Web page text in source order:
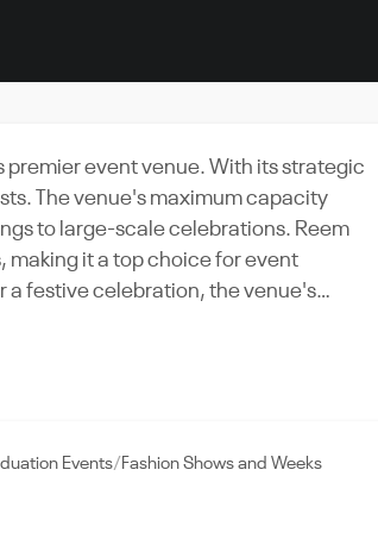
premier event venue. With its strategic
The venue's maximum capacity
to large-scale celebrations. Reem
it a top choice for event
a festive celebration, the venue's
charm and elegance of Madinah at the
Events Fashion Shows and Weeks